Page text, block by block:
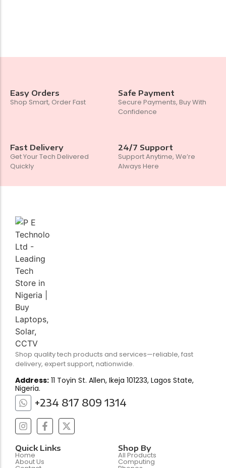
Easy Orders
Shop Smart, Order Fast
Safe Payment
Secure Payments, Buy With
Confidence
Fast Delivery
Get Your Tech Delivered
Quickly
24/7 Support
Support Anytime, We’re
Always Here
Shop quality tech products and services—reliable, fast
delivery, expert support, nationwide.
Address: 11 Toyin St. Allen, Ikeja 101233, Lagos State,
Nigeria.
+234 817 809 1314
Quick Links
Home
About Us
Shop By
All Products
Computing